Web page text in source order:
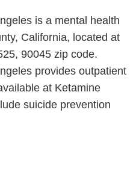
is a mental health
California, located at
90045 zip code.
provides outpatient
at Ketamine
suicide prevention